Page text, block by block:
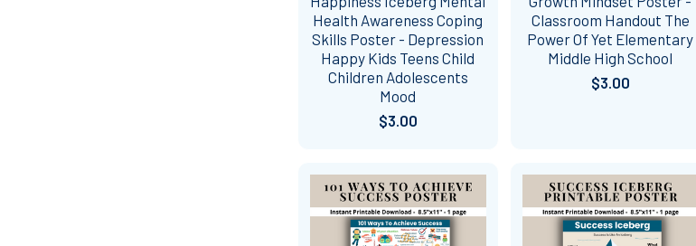
Health Awareness Coping
Skills Poster - Depression
Happy Kids Teens Child
Children Adolescents
Mood
$3.00
Classroom Handout The
Power Of Yet Elementary
Middle High School
$3.00